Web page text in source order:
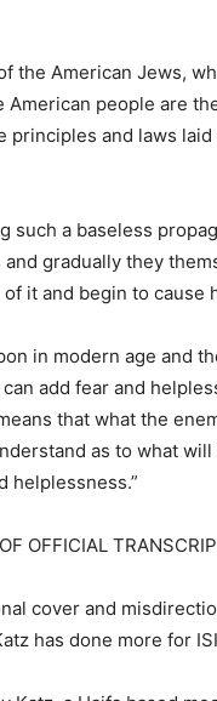
the American Jews,
people are
and laws
such a baseless
gradually they
it and begin to cause
in modern age and
add fear and
that what the
as to what
helplessness.”
OFFICIAL
cover and
has done more for